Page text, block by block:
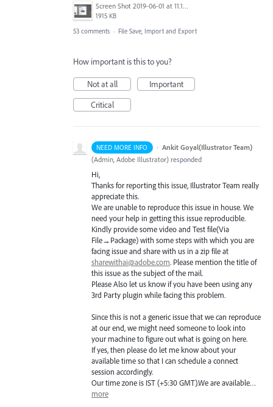
Screen Shot 2019-06-01 at 11.13.10 AM.png
1915 KB
53 comments · File Save, Import and Export
How important is this to you?
Not at all
Important
Critical
NEED MORE INFO · Ankit Goyal(Illustrator Team)
(Admin, Adobe Illustrator) responded
Hi,
Thanks for reporting this issue, Illustrator Team really
appreciate this.
We are unable to reproduce this issue in house. We
need your help in getting this issue reproducible.
Kindly provide some video and Test file(Via
File→Package) with some steps with which you are
facing issue and share with us in a zip file at
sharewithai@adobe.com. Please mention the title of
this issue as the subject of the mail.
Please Also let us know if you have been using any
3rd Party plugin while facing this problem.
Since this is not a generic issue that we can reproduce
at our end, we might need someone to look into
your machine to figure out what is going on here.
If yes, then please do let me know about your
available time so that I can schedule a connect
session accordingly.
Our time zone is IST(+5:30GMT).We are available…
more